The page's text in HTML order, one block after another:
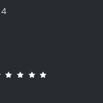
MD FACS on
reviews: